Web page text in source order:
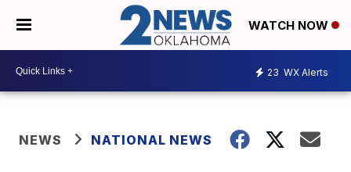
WATCH NOW
23 WX Alerts
NEWS NATIONAL NEWS